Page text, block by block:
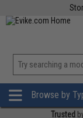
Browse by
Trusted